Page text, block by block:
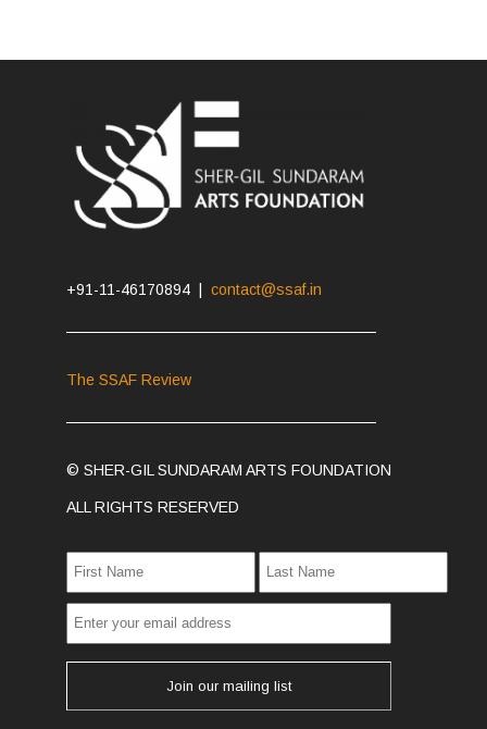
+91-11-46170894 |contact@ssaf.in
The SSAF Review
© SHER-GIL SUNDARAM ARTS FOUNDATION
ALL RIGHTS RESERVED